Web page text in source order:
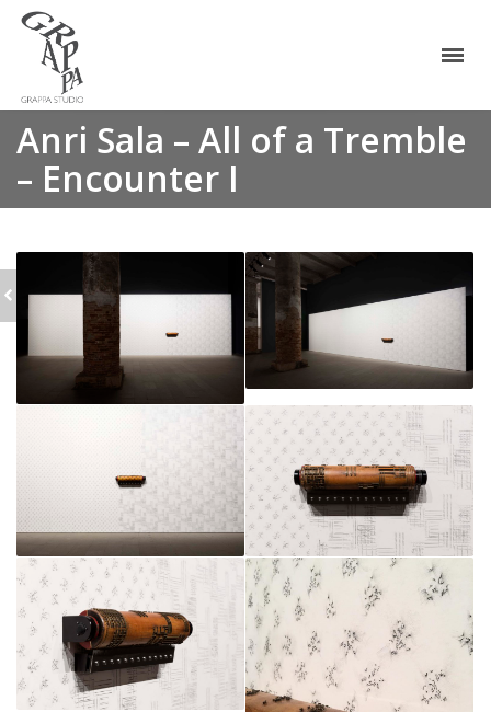
Anri Sala – All of a Tremble
– Encounter I
MELIK OHANIAN -
CADENCE MODULAIRE